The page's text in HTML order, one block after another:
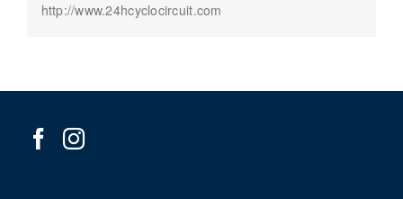
http://www.24hcyclocircuit.com